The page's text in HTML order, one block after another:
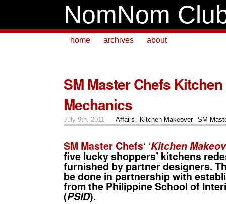
NomNom
home archives about
SM Master Chefs
Mechanics
July 9th, 2011 — Affairs , Kitchen Makeover, SM
SM Master Chefs‘ ‘Kitchen
fivelucky shoppers’ kitchens
furnished by partner designers.
be done in partnership with
from the Philippine School of
(PSID).